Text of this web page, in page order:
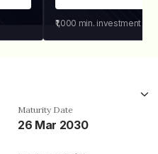
₹1,000 min. investment
Maturity Date
26 Mar 2030